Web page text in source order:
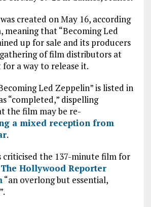
created on May 16, according
meaning that “Becoming Led
up for sale and its producers
of film distributors at
a way to release it.
Led Zeppelin” is listed in
“completed,” dispelling
the film may be re-
a mixed reception from
.
criticised the 137-minute film for
The Hollywood Reporter
“an overlong but essential,